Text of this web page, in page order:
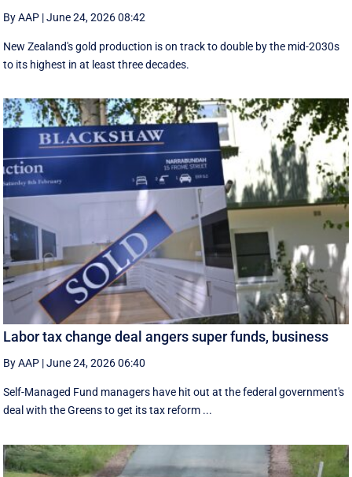
By AAP |June 24, 2026 08:42
New Zealand's gold production is on track to double by the mid-2030s
to its highest in at least three decades.
Labor tax change deal angers super funds, business
By AAP |June 24, 2026 06:40
Self-Managed Fund managers have hit out at the federal government's
deal with the Greens to get its tax reform ...